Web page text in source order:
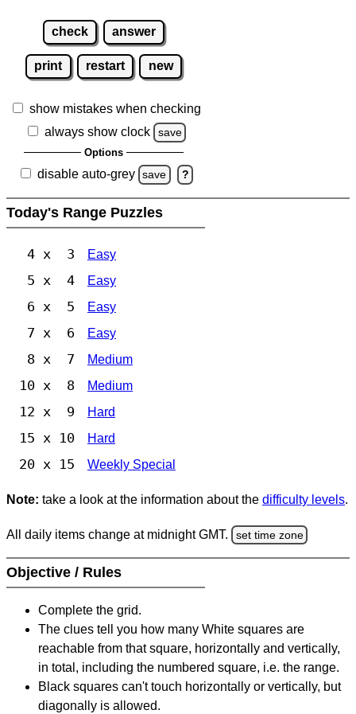
check answer
print restart new
show mistakes when checking
always show clock
save
Options
disable auto-grey save ?
Today's Range Puzzles
4 x 3 Easy
5 x 4 Easy
6 x 5 Easy
7 x 6 Easy
8 x 7 Medium
10 x 8 Medium
12 x 9 Hard
15 x 10 Hard
20 x 15 Weekly Special
Note: take a look at the information about the difficulty levels.
All daily items change at midnight GMT. set time zone
Objective / Rules
Complete the grid.
The clues tell you how many White squares are
reachable from that square, horizontally and vertically,
in total, including the numbered square, i.e. the range.
Black squares can't touch horizontally or vertically, but
diagonally is allowed.